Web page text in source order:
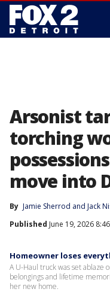
Arsonist
torching
move into
By Jamie Sherrod and Jack
Published June 19, 2026
Homeowner loses
A U-Haul truck was set ablaze
belongings and lifetime
her new home.